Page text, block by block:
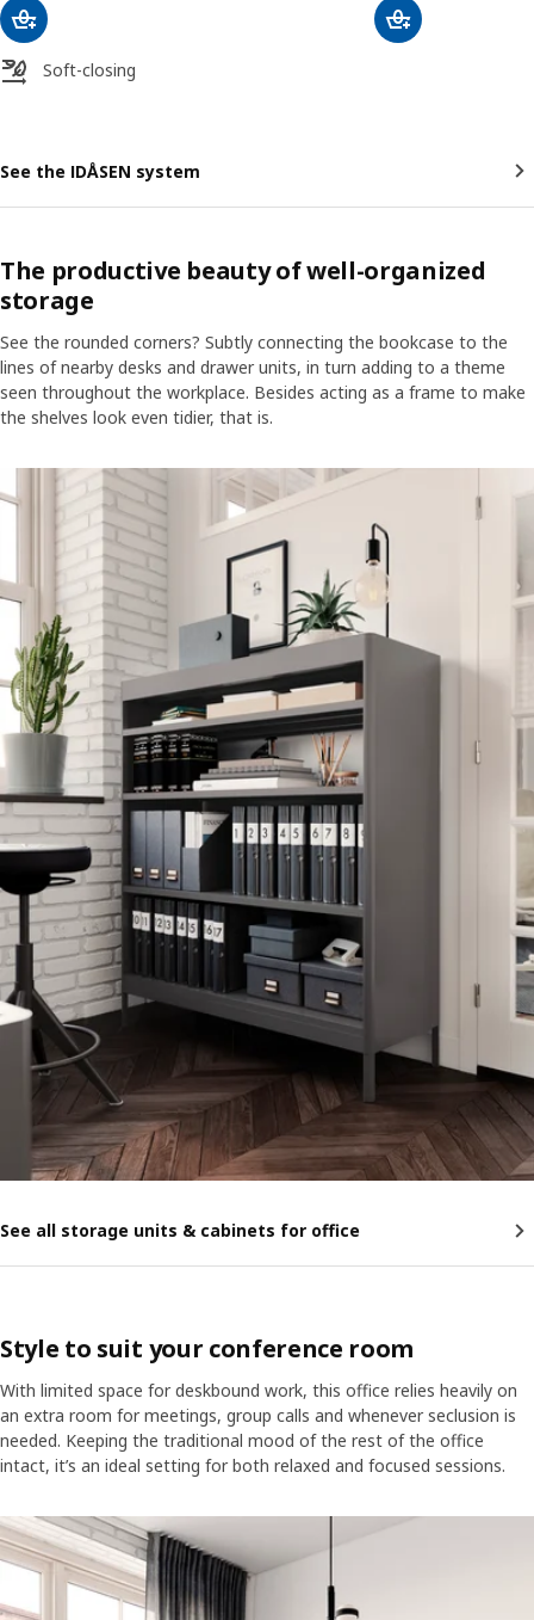
Soft-closing
See the IDÅSEN system
The productive beauty of well-organized
storage
See the rounded corners? Subtly connecting the bookcase to the
lines of nearby desks and drawer units, in turn adding to a theme
seen throughout the workplace. Besides acting as a frame to make
the shelves look even tidier, that is.
See all storage units & cabinets for office
Style to suit your conference room
With limited space for deskbound work, this office relies heavily on
an extra room for meetings, group calls and whenever seclusion is
needed. Keeping the traditional mood of the rest of the office
intact, it’s an ideal setting for both relaxed and focused sessions.